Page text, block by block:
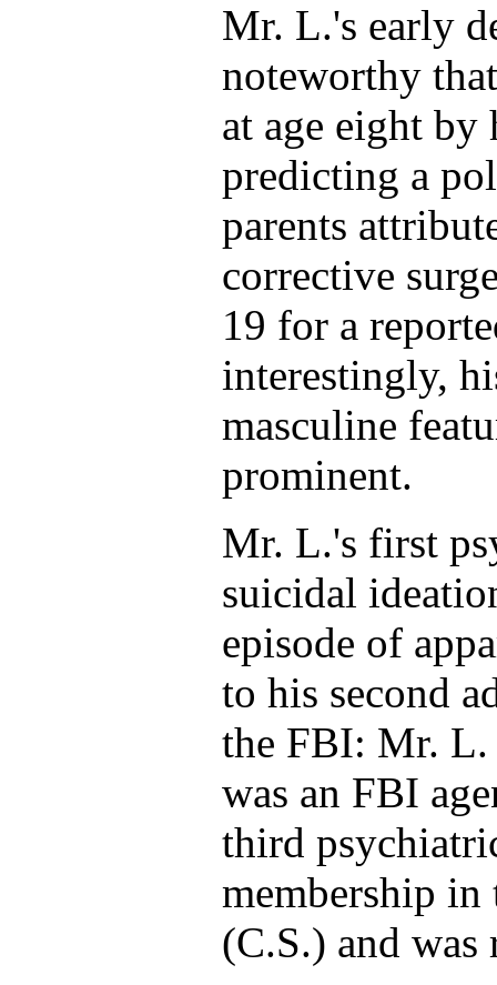
Mr. L.'s early
noteworthy
at age eight by
predicting a
parents
corrective
19 for a
interestingly,
masculine
prominent.
Mr. L.'s first
suicidal
episode of
to his second
the FBI: Mr. L.
was an FBI
third
membership in
(C.S.) and was